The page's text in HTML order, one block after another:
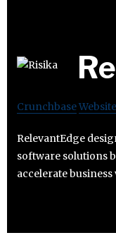
CrunchbaseWebsite
RelevantEdge
software solutions
accelerate business